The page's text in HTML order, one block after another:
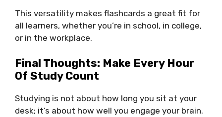
This versatility makes flashcards a great fit for
all learners, whether you’re in school, in college,
or in the workplace.
Final Thoughts: Make Every Hour
Of Study Count
Studying is not about how long you sit at your
desk; it’s about how well you engage your brain.